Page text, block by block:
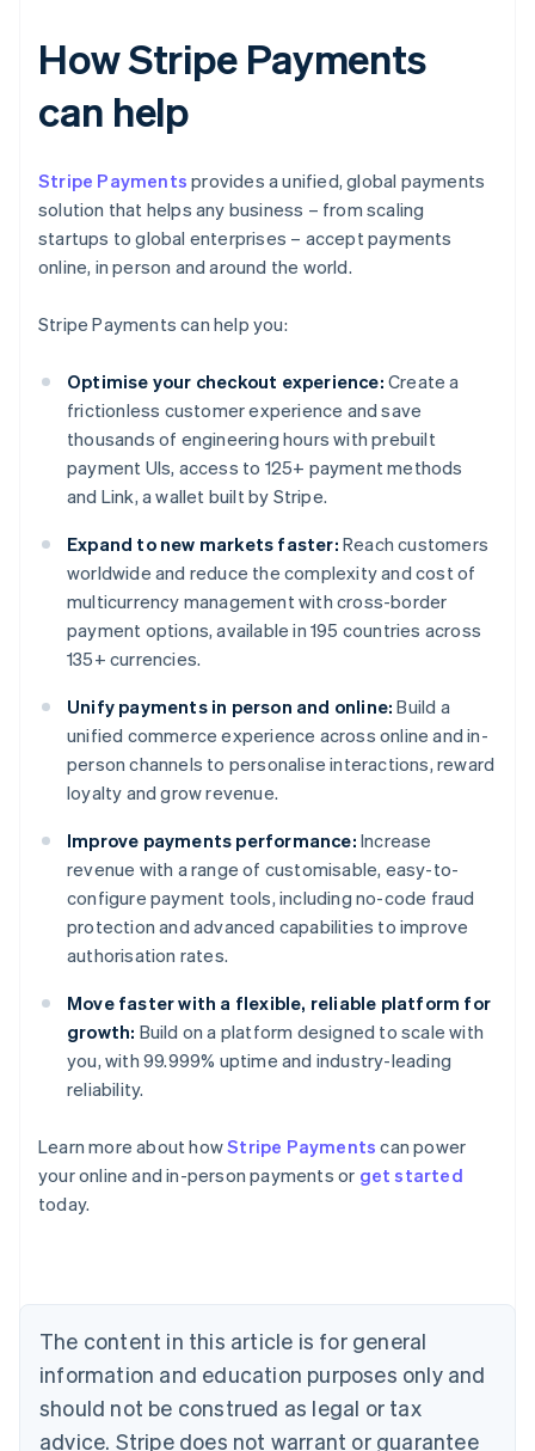
How Stripe Payments
can help
Stripe Payments provides a unified, global payments
solution that helps any business – from scaling
startups to global enterprises – accept payments
online, in person and around the world.
Stripe Payments can help you:
Optimise your checkout experience: Create a
frictionless customer experience and save
thousands of engineering hours with prebuilt
payment UIs, access to 125+ payment methods
and Link, a wallet built by Stripe.
Expand to new markets faster: Reach customers
worldwide and reduce the complexity and cost of
multicurrency management with cross-border
payment options, available in 195 countries across
135+ currencies.
Unify payments in person and online: Build a
unified commerce experience across online and in-
person channels to personalise interactions, reward
loyalty and grow revenue.
Improve payments performance: Increase
revenue with a range of customisable, easy-to-
configure payment tools, including no-code fraud
protection and advanced capabilities to improve
authorisation rates.
Move faster with a flexible, reliable platform for
growth: Build on a platform designed to scale with
you, with 99.999% uptime and industry-leading
reliability.
Learn more about howStripe Payments can power
your online and in-person payments or get started
today.
The content in this article is for general
information and education purposes only and
should not be construed as legal or tax
advice. Stripe does not warrant or guarantee
Australia
English
Austria
Brazil
Bulgaria
English
Canada
English Français